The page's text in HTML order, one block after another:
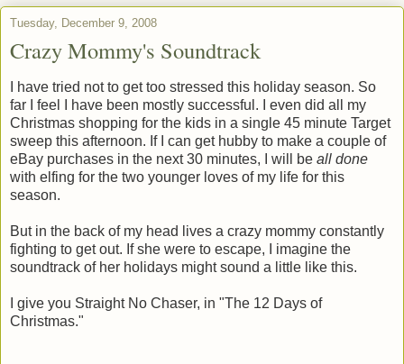
Tuesday, December 9, 2008
Crazy Mommy's Soundtrack
I have tried not to get too stressed this holiday season. So
far I feel I have been mostly successful. I even did all my
Christmas shopping for the kids in a single 45 minute Target
sweep this afternoon. If I can get hubby to make a couple of
eBay purchases in the next 30 minutes, I will be all done
with elfing for the two younger loves of my life for this
season.
But in the back of my head lives a crazy mommy constantly
fighting to get out. If she were to escape, I imagine the
soundtrack of her holidays might sound a little like this.
I give you Straight No Chaser, in "The 12 Days of
Christmas."